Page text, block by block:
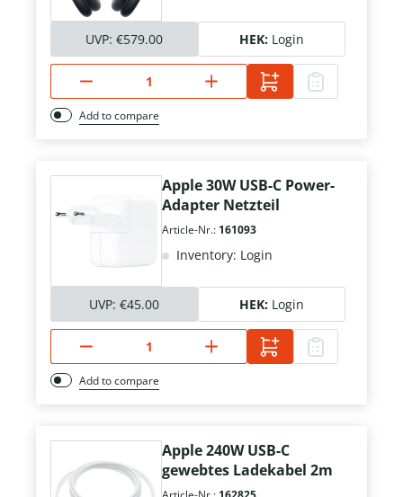
UVP: €579.00 HEK: Login
Add to compare
Apple 30W USB-C Power-
Adapter Netzteil
Article-Nr.: 161093
Inventory: Login
UVP: €45.00 HEK: Login
Add to compare
Apple 240W USB-C
gewebtes Ladekabel 2m